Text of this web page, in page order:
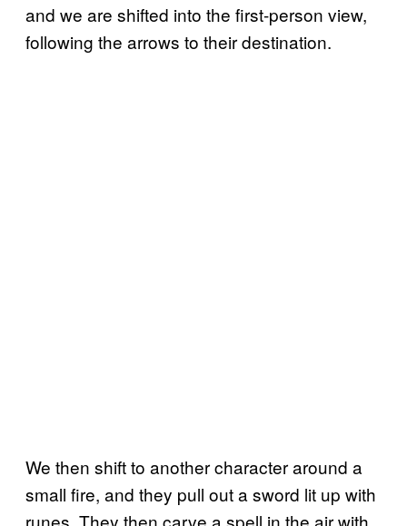
and we are shifted into the first-person view,
following the arrows to their destination.
We then shift to another character around a
small fire, and they pull out a sword lit up with
runes. They then carve a spell in the air with